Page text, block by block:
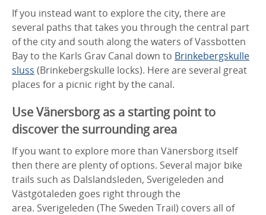
If you instead want to explore the city, there are
several paths that takes you through the central part
of the city and south along the waters of Vassbotten
Bay to the Karls Grav Canal down to Brinkebergskulle
sluss (Brinkebergskulle locks). Here are several great
places for a picnic right by the canal.
Use Vänersborg as a starting point to
discover the surrounding area
If you want to explore more than Vänersborg itself
then there are plenty of options. Several major bike
trails such as Dalslandsleden, Sverigeleden and
Västgötaleden goes right through the
area. Sverigeleden (The Sweden Trail) covers all of